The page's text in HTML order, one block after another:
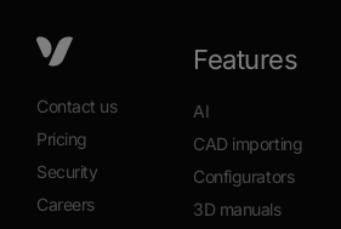
Contact us
Pricing
Security
Careers
Features
AI
CAD importing
Configurators
3D manuals